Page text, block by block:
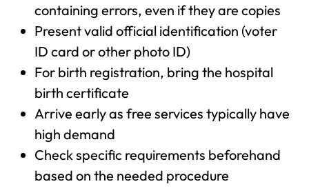
containing errors, even if they are copies
Present valid official identification (voter
ID card or other photo ID)
For birth registration, bring the hospital
birth certificate
Arrive early as free services typically have
high demand
Check specific requirements beforehand
based on the needed procedure